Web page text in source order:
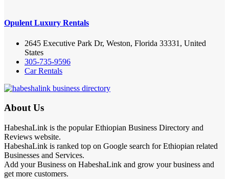
Opulent Luxury Rentals
2645 Executive Park Dr, Weston, Florida 33331, United
States
305-735-9596
Car Rentals
About Us
HabeshaLink is the popular Ethiopian Business Directory and
Reviews website.
HabeshaLink is ranked top on Google search for Ethiopian related
Businesses and Services.
Add your Business on HabeshaLink and grow your business and
get more customers.